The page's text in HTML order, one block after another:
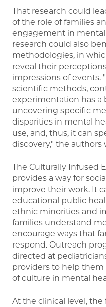
That research could
of the role of families
engagement in mental
research could also
methodologies, in
reveal their
impressions of events.
scientific methods,
experimentation has a
uncovering specific
disparities in mental
use, and, thus, it can
discovery," the authors
The Culturally Infused
provides a way for
improve their work. It
educational public
ethnic minorities and
families understand
encourage ways that
respond. Outreach
directed at
providers to help
of culture in mental
At the clinical level,